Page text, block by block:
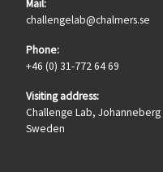
Mail:
challengelab@chalmers.se
Phone:
+46 (0) 31-772 64 69
Visiting address:
Challenge Lab,
Sweden